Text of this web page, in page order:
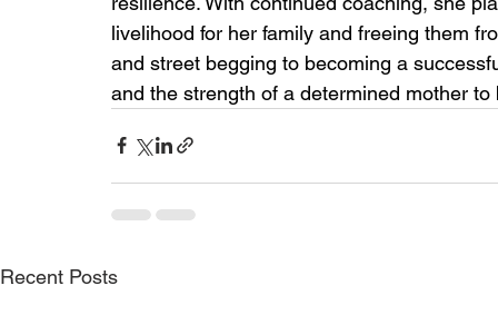
livelihood for her family and freeing them
and street begging to becoming a
and the strength of a determined mother
Recent Posts